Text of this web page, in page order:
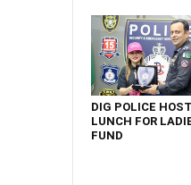
DIG POLICE
LUNCH FOR
FUND